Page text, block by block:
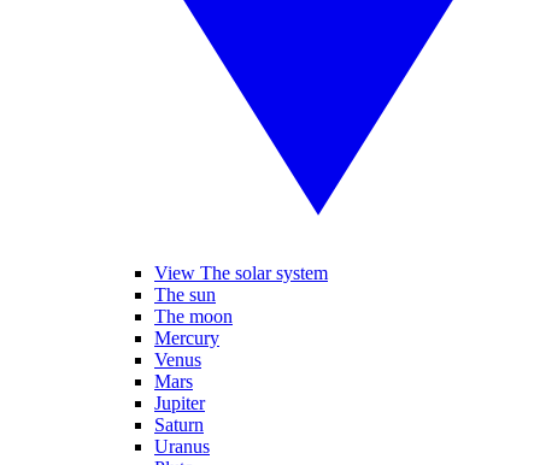
View The solar system
The sun
The moon
Mercury
Venus
Mars
Jupiter
Saturn
Uranus